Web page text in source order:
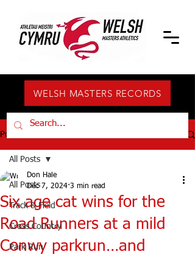
WELSH MASTERS RECORDS
Post
All Posts
Track & Field
Cross Country
Park Run
All Posts
Six age cat wins for the
Road Runners at a mild
Conwy parkrun…and
Don Hale
Dec 7, 2024 3 min read